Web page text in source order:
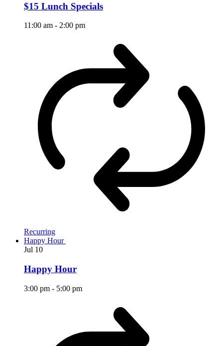
$15 Lunch Specials
11:00 am - 2:00 pm
Recurring
Happy Hour
Jul 10
Happy Hour
3:00 pm - 5:00 pm